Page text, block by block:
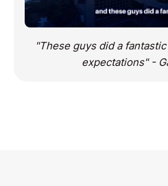
"These guys did a
expectations" -